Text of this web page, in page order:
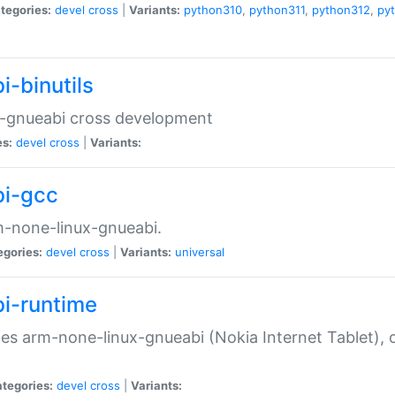
devel cross Variants: python310, python311, python312,
binutils
cross development
devel cross Variants:
gcc
none-linux-gnueabi.
devel cross Variants: universal
runtime
arm-none-linux-gnueabi (Nokia Internet Tablet),
devel cross Variants: